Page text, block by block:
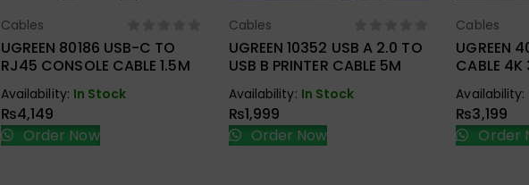
Cables
UGREEN 80186 USB-C TO
RJ45 CONSOLE CABLE 1.5M
Availability: In Stock
₨4,149
Order Now
Cables
UGREEN 10352 USB A 2.0 TO
USB B PRINTER CABLE 5M
Availability: In Stock
₨1,999
Order Now
Cables
UGREEN
CABLE 4K
Availability:
₨3,199
Order